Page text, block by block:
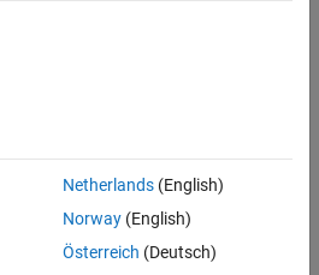
object that is running (its
to the MATLAB workspace with
object from memory, use the
Netherlands(English)
Norway(English)
Österreich (Deutsch)